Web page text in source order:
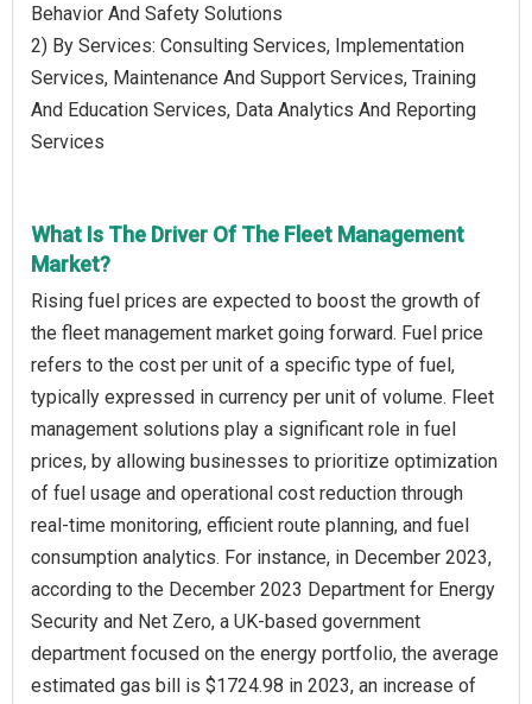
Behavior And Safety Solutions
2) By Services: Consulting Services, Implementation
Services, Maintenance And Support Services, Training
And Education Services, Data Analytics And Reporting
Services
What Is The Driver Of The Fleet Management
Market?
Rising fuel prices are expected to boost the growth of
the fleet management market going forward. Fuel price
refers to the cost per unit of a specific type of fuel,
typically expressed in currency per unit of volume. Fleet
management solutions play a significant role in fuel
prices, by allowing businesses to prioritize optimization
of fuel usage and operational cost reduction through
real-time monitoring, efficient route planning, and fuel
consumption analytics. For instance, in December 2023,
according to the December 2023 Department for Energy
Security and Net Zero, a UK-based government
department focused on the energy portfolio, the average
estimated gas bill is $1724.98 in 2023, an increase of